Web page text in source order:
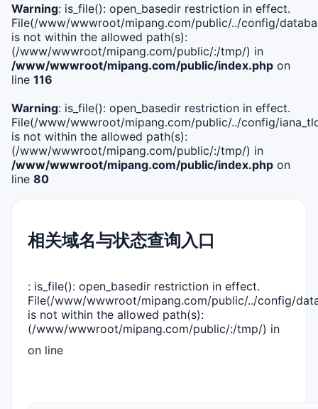
Warning: is_file(): open_basedir restriction in effect.
File(/www/wwwroot/mipang.com/public/../config/
is not within the allowed path(s):
(/www/wwwroot/mipang.com/public/:/tmp/) in
/www/wwwroot/mipang.com/public/index.php on
line 116
Warning: is_file(): open_basedir restriction in effect.
File(/www/wwwroot/mipang.com/public/../config/
is not within the allowed path(s):
(/www/wwwroot/mipang.com/public/:/tmp/) in
/www/wwwroot/mipang.com/public/index.php on
line 80
相关域名与状态查询入口
: is_file(): open_basedir restriction in effect.
File(/www/wwwroot/mipang.com/public/../config/
is not within the allowed path(s):
(/www/wwwroot/mipang.com/public/:/tmp/) in
on line